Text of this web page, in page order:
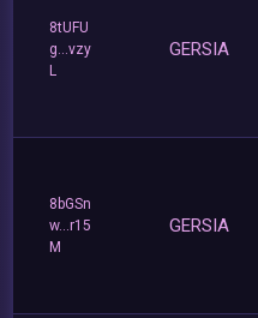
8tUFU
g...vzy
L
GERSIA
8bGSn
w...r15
M
GERSIA